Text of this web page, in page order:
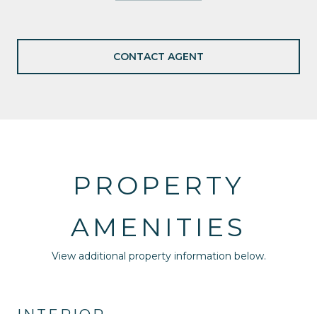
CONTACT AGENT
PROPERTY
AMENITIES
View additional property information below.